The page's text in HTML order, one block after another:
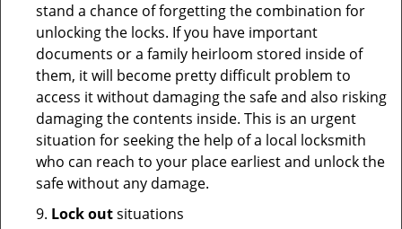
stand a chance of forgetting the combination for
unlocking the locks. If you have important
documents or a family heirloom stored inside of
them, it will become pretty difficult problem to
access it without damaging the safe and also risking
damaging the contents inside. This is an urgent
situation for seeking the help of a local locksmith
who can reach to your place earliest and unlock the
safe without any damage.
9. Lock outsituations